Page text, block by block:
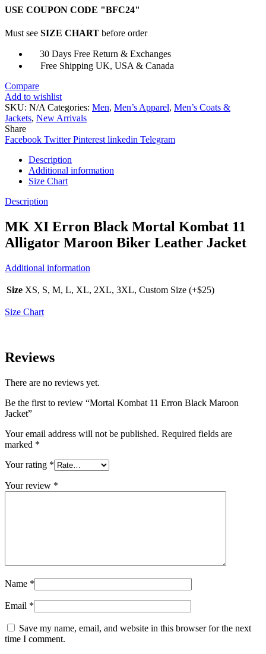
Black
Jacket
USE COUPON CODE "BFC24"
Must see SIZE CHART before order
30 Days Free Return & Exchanges
Free Shipping UK, USA & Canada
Compare
Add to wishlist
SKU: N/A Categories: Men, Men’s Apparel, Men’s Coats &
Jackets, New Arrivals
Share
Facebook Twitter Pinterest linkedin Telegram
Description
Additional information
Size Chart
Description
MK XI Erron Black Mortal Kombat 11
Alligator Maroon Biker Leather Jacket
Additional information
Size XS, S, M, L, XL, 2XL, 3XL, Custom Size (+$25)
Size Chart
Reviews
There are no reviews yet.
Be the first to review “Mortal Kombat 11 Erron Black Maroon
Jacket”
Your email address will not be published. Required fields are
marked *
Your rating *
Your review *
Name *
Email *
Save my name, email, and website in this browser for the next
time I comment.